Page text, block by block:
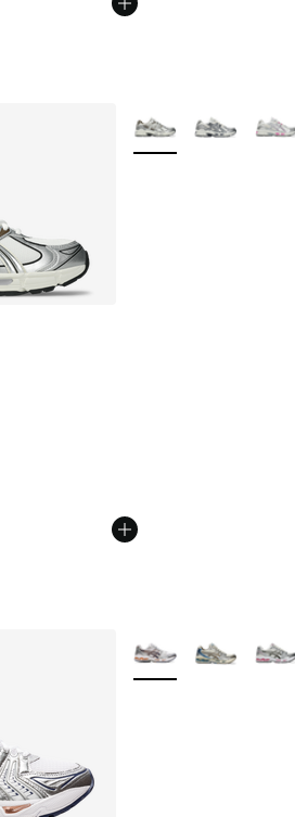
More Colors Available
More Colors Available